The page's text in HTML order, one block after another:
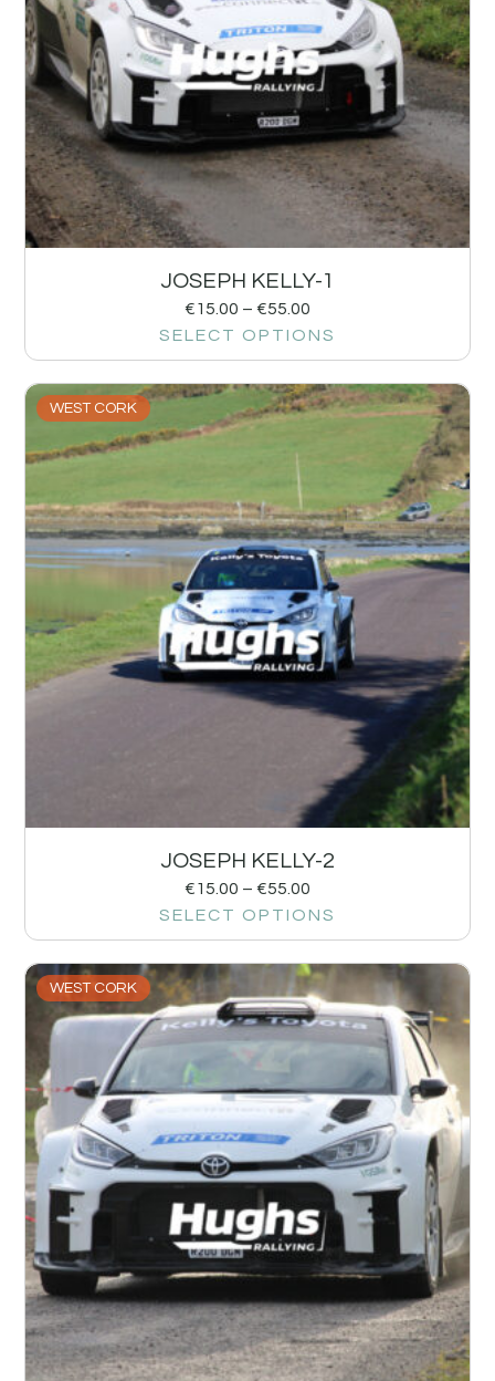
JOSEPH KELLY-1
€15.00 – €55.00
SELECT OPTIONS
WEST CORK
JOSEPH KELLY-2
€15.00 – €55.00
SELECT OPTIONS
WEST CORK